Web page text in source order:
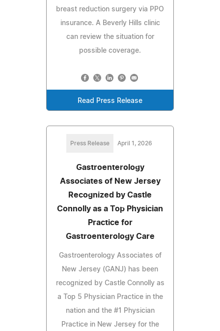
breast reduction surgery via PPO
insurance. A Beverly Hills clinic
can review the situation for
possible coverage.
Read Press Release
Press Release April 1, 2026
Gastroenterology
Associates of New Jersey
Recognized by Castle
Connolly as a Top Physician
Practice for
Gastroenterology Care
Gastroenterology Associates of
New Jersey (GANJ) has been
recognized by Castle Connolly as
a Top 5 Physician Practice in the
nation and the #1 Physician
Practice in New Jersey for the